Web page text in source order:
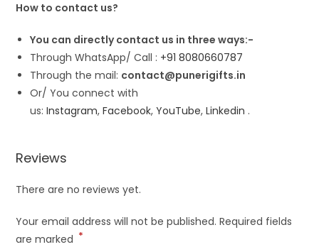
How to contact us?
You can directly contact us in three ways:-
Through WhatsApp/ Call : +91 8080660787
Through the mail: contact@punerigifts.in
Or/ You connect with
us:Instagram,Facebook,YouTube,Linkedin .
Reviews
There are no reviews yet.
Your email address will not be published. Required fields
are marked *